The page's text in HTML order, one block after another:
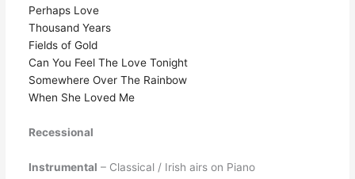
Perhaps Love
Thousand Years
Fields of Gold
Can You Feel The Love Tonight
Somewhere Over The Rainbow
When She Loved Me
Recessional
Instrumental – Classical / Irish airs on Piano